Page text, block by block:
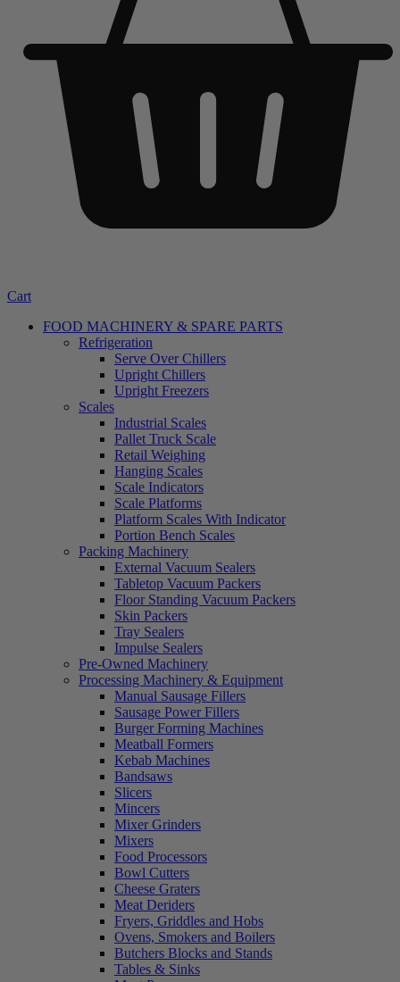
Cart
FOOD MACHINERY & SPARE PARTS
Refrigeration
Serve Over Chillers
Upright Chillers
Upright Freezers
Scales
Industrial Scales
Pallet Truck Scale
Retail Weighing
Hanging Scales
Scale Indicators
Scale Platforms
Platform Scales With Indicator
Portion Bench Scales
Packing Machinery
External Vacuum Sealers
Tabletop Vacuum Packers
Floor Standing Vacuum Packers
Skin Packers
Tray Sealers
Impulse Sealers
Pre-Owned Machinery
Processing Machinery & Equipment
Manual Sausage Fillers
Sausage Power Fillers
Burger Forming Machines
Meatball Formers
Kebab Machines
Bandsaws
Slicers
Mincers
Mixer Grinders
Mixers
Food Processors
Bowl Cutters
Cheese Graters
Meat Deriders
Fryers, Griddles and Hobs
Ovens, Smokers and Boilers
Butchers Blocks and Stands
Tables & Sinks